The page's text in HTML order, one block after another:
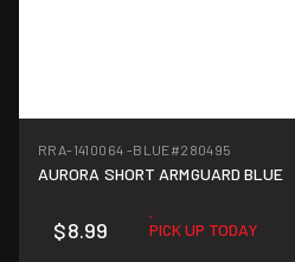
RRA-1410064 -BLUE#280495
AURORA SHORT ARMGUARD BLUE
$8.99 PICK UP TODAY